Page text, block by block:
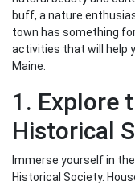
buff, a nature
town has something
activities that will help
Maine.
1. Explore
Historical
Immerse yourself in
Historical Society.